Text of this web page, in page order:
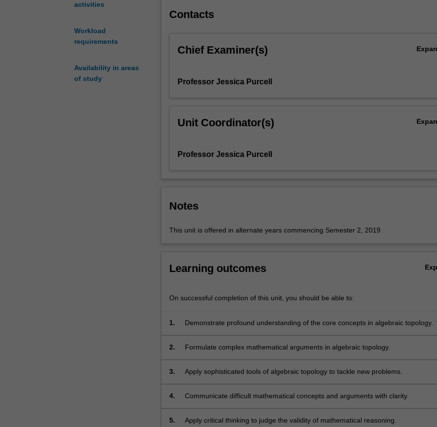
activities
Workload
requirements
Availability in areas
of study
spaces.
are
from
theoretical
Algebraic
relates
and
tools
presented
tackle
problems.
more
click
Contacts
Chief Examiner(s)
Professor Jessica Purcell
Unit Coordinator(s)
Professor Jessica Purcell
Notes
This unit is offered in alternate years commencing Semester 2, 2019
Learning outcomes
On successful completion of this unit, you should be able to:
1. Demonstrate profound understanding of the core concepts in algebraic topology.
2. Formulate complex mathematical arguments in algebraic topology.
3. Apply sophisticated tools of algebraic topology to tackle new problems.
4. Communicate difficult mathematical concepts and arguments with clarity.
5. Apply critical thinking to judge the validity of mathematical reasoning.